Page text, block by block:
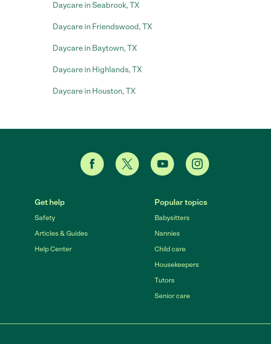
Daycare in Seabrook, TX
Daycare in Friendswood, TX
Daycare in Baytown, TX
Daycare in Highlands, TX
Daycare in Houston, TX
Get help
Safety
Articles & Guides
Help Center
Popular topics
Babysitters
Nannies
Child care
Housekeepers
Tutors
Senior care